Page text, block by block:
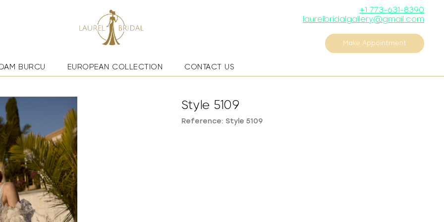
+1 773-631-8390
laurelbridalgallery@gmail.com
Make Appointment
BURCU EUROPEAN COLLECTION CONTACT US
Style 5109
Reference: Style 5109